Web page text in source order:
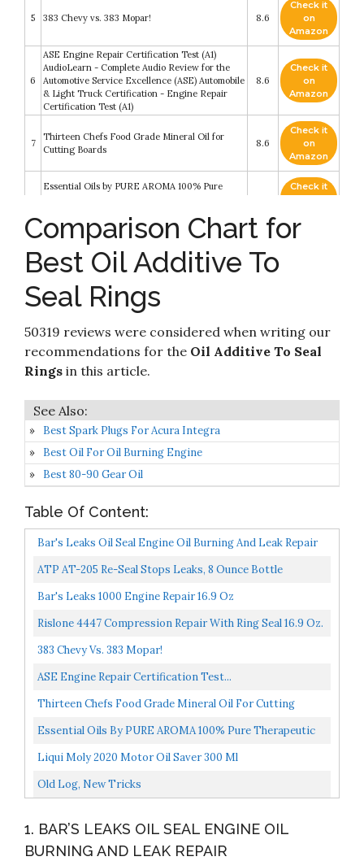
5 383 Chevy vs. 383 Mopar! 8.6
Check it
on
Amazon
6
ASE Engine Repair Certification Test (A1)
AudioLearn - Complete Audio Review for the
Automotive Service Excellence (ASE) Automobile
& Light Truck Certification - Engine Repair
Certification Test (A1)
8.6
Check it
on
Amazon
7
Thirteen Chefs Food Grade Mineral Oil for
Cutting Boards
8.6
Check it
on
Amazon
Essential Oils by PURE AROMA 100% Pure
Check it
9 Liqui Moly 2020 Motor Oil Saver - 300 ml 8.2
Comparison Chart for
Best Oil Additive To
Seal Rings
50319 reviews were considered when writing our
recommendations for the Oil Additive To Seal
Rings in this article.
Best Spark Plugs For Acura Integra
Best Oil For Oil Burning Engine
Best 80-90 Gear Oil
Table Of Content:
Bar's Leaks Oil Seal Engine Oil Burning And Leak Repair
ATP AT-205 Re-Seal Stops Leaks, 8 Ounce Bottle
Bar's Leaks 1000 Engine Repair 16.9 Oz
Rislone 4447 Compression Repair With Ring Seal 16.9 Oz.
383 Chevy Vs. 383 Mopar!
ASE Engine Repair Certification Test...
Thirteen Chefs Food Grade Mineral Oil For Cutting
Boards, Countertops And Butcher Blocks Food Safe And...
Essential Oils By PURE AROMA 100% Pure Therapeutic
Grade Oils Kit- Top 6 Aromatherapy Oils Gift Set-6...
Liqui Moly 2020 Motor Oil Saver 300 Ml
Old Log, New Tricks
1. BAR’S LEAKS OIL SEAL ENGINE OIL
BURNING AND LEAK REPAIR